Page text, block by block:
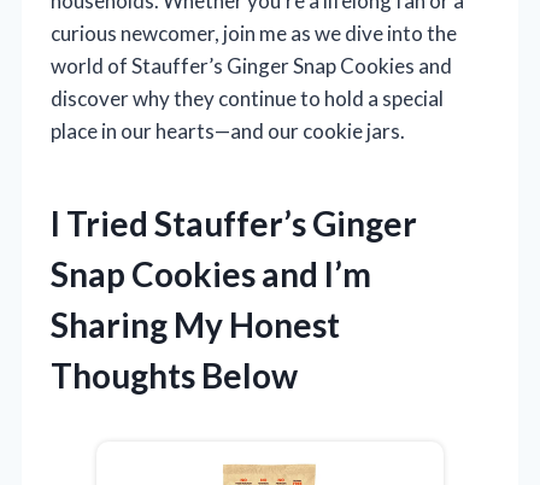
curious newcomer, join me as we dive into the
world of Stauffer’s Ginger Snap Cookies and
discover why they continue to hold a special
place in our hearts—and our cookie jars.
I Tried Stauffer’s Ginger
Snap Cookies and I’m
Sharing My Honest
Thoughts Below